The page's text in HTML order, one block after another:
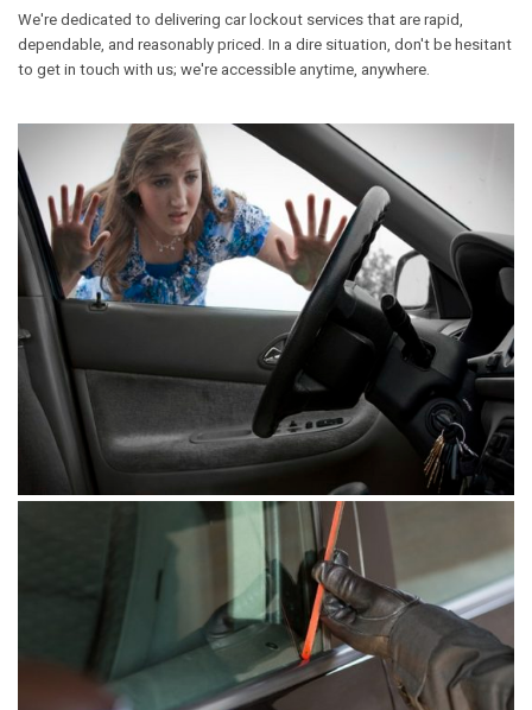
We're dedicated to delivering car lockout services that are rapid,
dependable, and reasonably priced. In a dire situation, don't be hesitant
to get in touch with us; we're accessible anytime, anywhere.